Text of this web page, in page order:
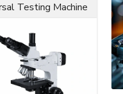
Testing Machine